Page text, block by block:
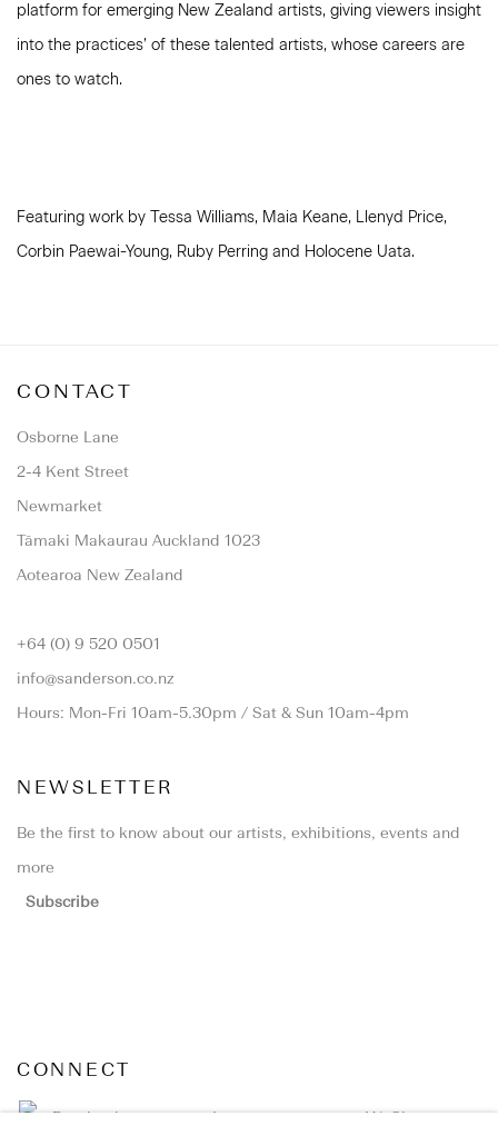
platform for emerging New Zealand artists, giving viewers insight
into the practices’ of these talented artists, whose careers are
ones to watch.
Featuring work by Tessa Williams, Maia Keane, Llenyd Price,
Corbin Paewai-Young, Ruby Perring and Holocene Uata.
CONTACT
Osborne Lane
2-4 Kent Street
Newmarket
Tāmaki Makaurau Auckland 1023
Aotearoa New Zealand
+64 (0) 9 520 0501
info@sanderson.co.nz
Hours: Mon-Fri 10am-5.30pm / Sat & Sun 10am-4pm
NEWSLETTER
Be the first to know about our artists, exhibitions, events and
more
Subscribe
CONNECT
Facebook Instagram WeChat